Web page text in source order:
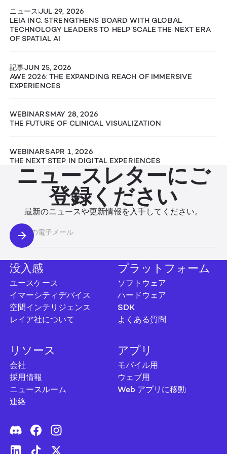
ニュースJUL 29, 2026
LEIA INC. STRENGTHENS BOARD WITH GLOBAL
TECHNOLOGY LEADERS TO HELP SCALE THE NEXT ERA
OF SPATIAL AI
記事JUN 25, 2026
AWE 2026: THE EXPANDING REACH OF IMMERSIVE
EXPERIENCES
WEBINARSMAY 28, 2026
THE FUTURE OF CLINICAL VISUALIZATION
WEBINARSAPR 1, 2026
THE NEXT STEP IN DIGITAL EXPERIENCES
ニュースレターにご
登録ください
最新のニュースや更新情報を入手してください。
没入感
ユースケース
イマーシティデバイス
空間インテリジェンス
レイア社について
プラットフォーム
ソフトウェア
ハードウェア
SDK
よくある質問
リソース
会社
採用情報
ニュースルーム
連絡
アプリ
モバイル用
ウェブ用
Web アプリに移動